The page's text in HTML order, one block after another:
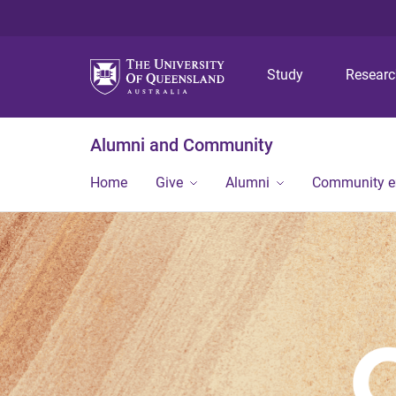
Study
Alumni and Community
Home Give Alumni Community